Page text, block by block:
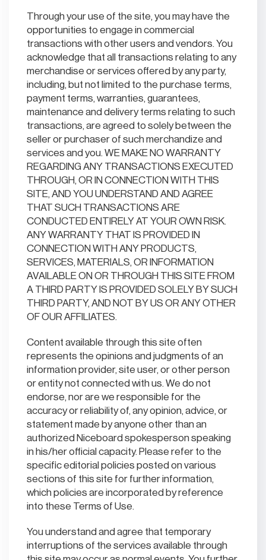
Through your use of the site, you may have the
opportunities to engage in commercial
transactions with other users and vendors. You
acknowledge that all transactions relating to any
merchandise or services offered by any party,
including, but not limited to the purchase terms,
payment terms, warranties, guarantees,
maintenance and delivery terms relating to such
transactions, are agreed to solely between the
seller or purchaser of such merchandize and
services and you. WE MAKE NO WARRANTY
REGARDING ANY TRANSACTIONS EXECUTED
THROUGH, OR IN CONNECTION WITH THIS
SITE, AND YOU UNDERSTAND AND AGREE
THAT SUCH TRANSACTIONS ARE
CONDUCTED ENTIRELY AT YOUR OWN RISK.
ANY WARRANTY THAT IS PROVIDED IN
CONNECTION WITH ANY PRODUCTS,
SERVICES, MATERIALS, OR INFORMATION
AVAILABLE ON OR THROUGH THIS SITE FROM
A THIRD PARTY IS PROVIDED SOLELY BY SUCH
THIRD PARTY, AND NOT BY US OR ANY OTHER
OF OUR AFFILIATES.
Content available through this site often
represents the opinions and judgments of an
information provider, site user, or other person
or entity not connected with us. We do not
endorse, nor are we responsible for the
accuracy or reliability of, any opinion, advice, or
statement made by anyone other than an
authorized Niceboard spokesperson speaking
in his/her official capacity. Please refer to the
specific editorial policies posted on various
sections of this site for further information,
which policies are incorporated by reference
into these Terms of Use.
You understand and agree that temporary
interruptions of the services available through